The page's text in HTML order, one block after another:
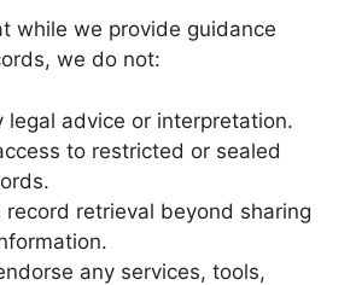
while we provide guidance
we do not:
legal advice or interpretation.
to restricted or sealed
record retrieval beyond sharing
any services, tools,